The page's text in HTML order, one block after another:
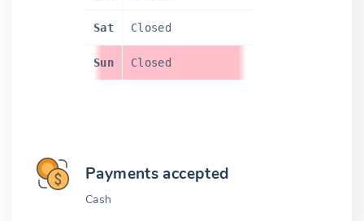
Sat Closed
Sun Closed
Payments accepted
Cash